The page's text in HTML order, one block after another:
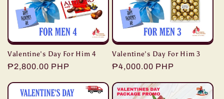
Valentine's Day For Him 4
Regular
₱2,800.00 PHP
Valentine's Day For Him 3
Regular
₱4,000.00 PHP